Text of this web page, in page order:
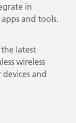
in
and tools.
latest
wireless
and